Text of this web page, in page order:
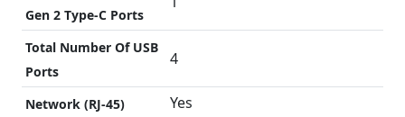
Gen 2 Type-C Ports
Total Number Of USB
Ports
4
Network (RJ-45) Yes